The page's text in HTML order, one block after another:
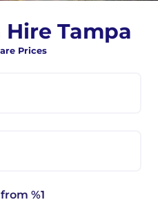
Tampa
Prices
from %1